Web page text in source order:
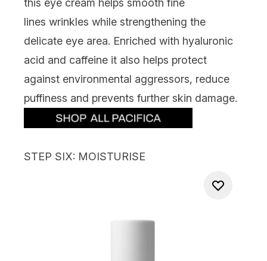
lines wrinkles while strengthening the
delicate eye area. Enriched with hyaluronic
acid and caffeine it also helps protect
against environmental aggressors, reduce
puffiness and prevents further skin damage.
STEP SIX: MOISTURISE